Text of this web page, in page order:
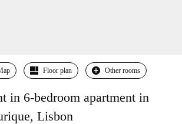
Floor plan Other rooms
in 6-bedroom apartment in
Lisbon